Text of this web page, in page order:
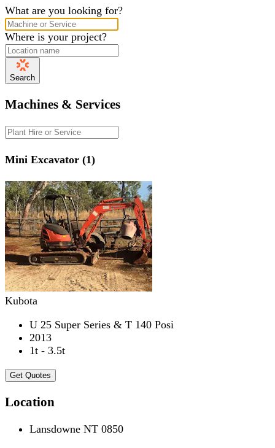
What are you looking for?
Where is your project?
Search
Machines & Services
Mini Excavator (1)
Kubota
U 25 Super Series & T 140 Posi
2013
1t - 3.5t
Get Quotes
Location
Lansdowne NT 0850